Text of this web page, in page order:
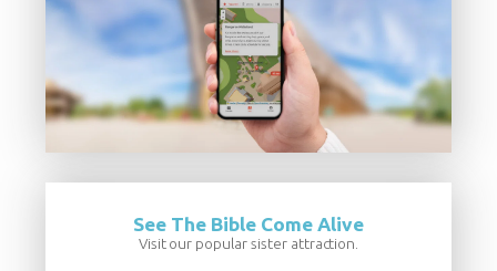
See The Bible Come Alive
Visit our popular sister attraction.